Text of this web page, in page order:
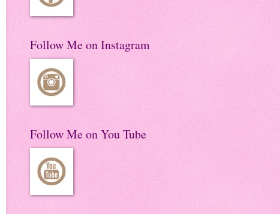
Follow Me on Instagram
Follow Me on You Tube